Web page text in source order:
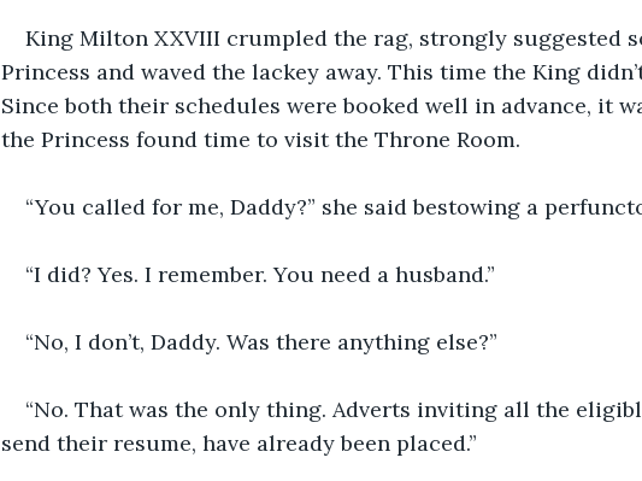
King Milton XXVIII crumpled the rag, strongly suggested
Princess and waved the lackey away. This time the King
Since both their schedules were booked well in advance, it
the Princess found time to visit the Throne Room.
“You called for me, Daddy?” she said bestowing a
“I did? Yes. I remember. You need a husband.”
“No, I don’t, Daddy. Was there anything else?”
“No. That was the only thing. Adverts inviting all the
send their resume, have already been placed.”